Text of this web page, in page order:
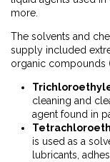
more.
The solvents and
supply included
organic compounds
cleaning and
agent found in
is used as a
lubricants,